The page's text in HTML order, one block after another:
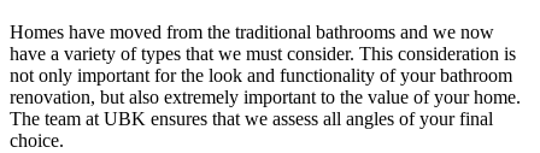
Homes have moved from the traditional bathrooms and we now
have a variety of types that we must consider. This consideration is
not only important for the look and functionality of your bathroom
renovation, but also extremely important to the value of your home.
The team at UBK ensures that we assess all angles of your final
choice.